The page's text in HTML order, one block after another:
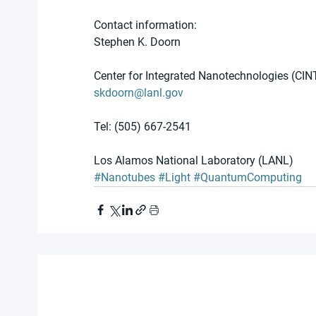
Contact information:
Stephen K. Doorn
Center for Integrated Nanotechnologies
skdoorn@lanl.gov
Tel: (505) 667-2541
Los Alamos National Laboratory (LANL)
#Nanotubes #Light #QuantumComputing